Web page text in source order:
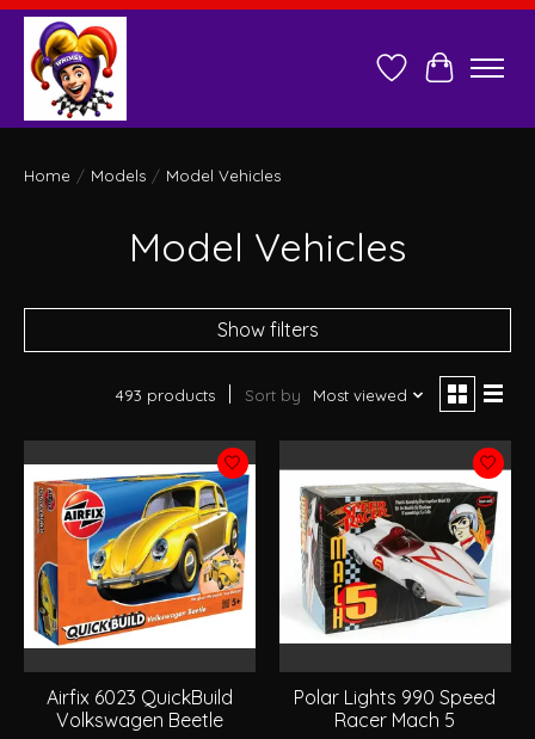
Wish ListCart
Home / Models / Model Vehicles
Model Vehicles
Show filters
493 products Sort by Most viewed
Airfix 6023 QuickBuild
Volkswagen Beetle
Polar Lights 990 Speed
Racer Mach 5